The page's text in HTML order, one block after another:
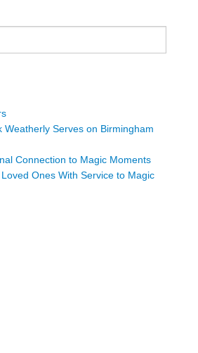
Weatherly Serves on Birmingham
Connection to Magic Moments
Ones With Service to Magic